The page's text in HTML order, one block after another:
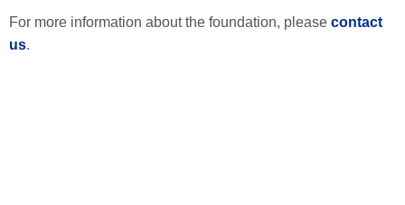
For more information about the foundation, please contact
us.